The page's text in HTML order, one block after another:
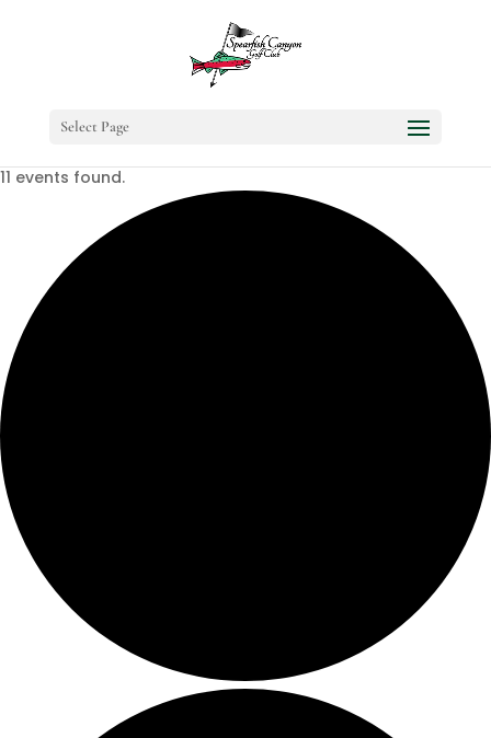
Select Page
11 events found.